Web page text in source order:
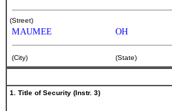
(Street)
MAUMEE OH
(City) (State)
1. Title of Security (Instr. 3)